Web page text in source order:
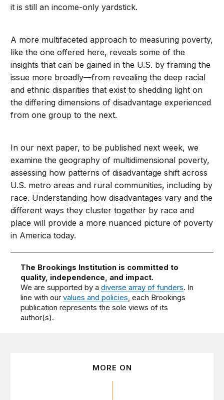
it is still an income-only yardstick.
A more multifaceted approach to measuring poverty,
like the one offered here, reveals some of the
insights that can be gained in the U.S. by framing the
issue more broadly—from revealing the deep racial
and ethnic disparities that exist to shedding light on
the differing dimensions of disadvantage experienced
from one group to the next.
In our next paper, to be published next week, we
examine the geography of multidimensional poverty,
assessing how patterns of disadvantage shift across
U.S. metro areas and rural communities, including by
race. Understanding how disadvantages vary and the
different ways they cluster together by race and
place will provide a more nuanced picture of poverty
in America today.
The Brookings Institution is committed to
quality, independence, and impact.
We are supported by adiverse array of funders. In
line with ourvalues and policies , each Brookings
publication represents the sole views of its
author(s).
MORE ON